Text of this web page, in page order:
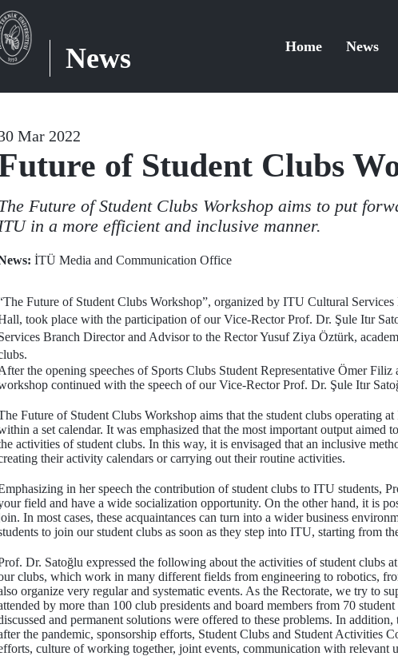
News Home News
Mar 2022
of Student Clubs
Future of Student Clubs Workshop aims to put
in a more efficient and inclusive manner.
İTÜ Media and Communication Office
Future of Student Clubs Workshop”, organized by ITU Cultural
took place with the participation of our Vice-Rector Prof. Dr. Şule Itır
Branch Director and Advisor to the Rector Yusuf Ziya Öztürk,
the opening speeches of Sports Clubs Student Representative Ömer
continued with the speech of our Vice-Rector Prof. Dr. Şule Itır
Future of Student Clubs Workshop aims that the student clubs operating
a set calendar. It was emphasized that the most important output
activities of student clubs. In this way, it is envisaged that an inclusive
their activity calendars or carrying out their routine activities.
in her speech the contribution of student clubs to ITU students,
field and have a wide socialization opportunity. On the other hand, it is
In most cases, these acquaintances can turn into a wider business
to join our student clubs as soon as they step into ITU, starting from
Dr. Satoğlu expressed the following about the activities of student clubs
clubs, which work in many different fields from engineering to robotics,
organize very regular and systematic events. As the Rectorate, we try to
by more than 100 club presidents and board members from 70
and permanent solutions were offered to these problems. In
the pandemic, sponsorship efforts, Student Clubs and Student Activities
culture of working together, joint events, communication with relevant